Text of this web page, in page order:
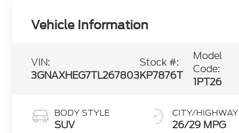
Vehicle Information
VIN:
3GNAXHEG7TL267803
Stock #:
KP7876T
Model
Code:
1PT26
BODY STYLE
SUV
CITY/HIGHWAY
26/29 MPG